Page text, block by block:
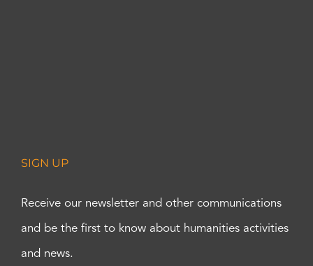
SIGN UP
Receive our newsletter and other communications
and be the first to know about humanities activities
and news.